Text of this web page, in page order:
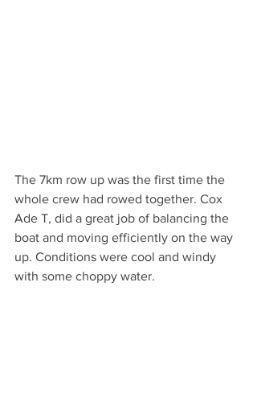
The 7km row up was the first time the
whole crew had rowed together. Cox
Ade T, did a great job of balancing the
boat and moving efficiently on the way
up. Conditions were cool and windy
with some choppy water.